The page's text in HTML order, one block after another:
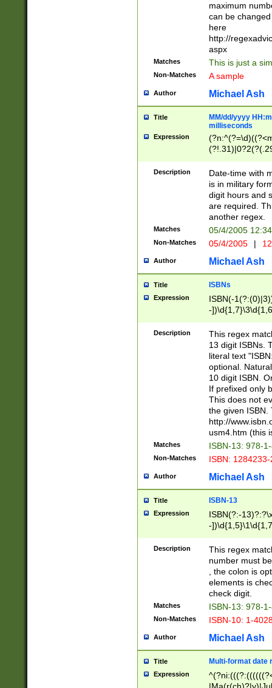
maximum
can be
here
http://
aspx
Matches This is just a
Non-Matches A sample
Author Michael Ash
Title
MM/dd/yyyy
milliseconds
Expression
<sep>[-./
9]|[2-
<minutes>[0-
Description
Date-time with
is in military
digit hours and
are required.
another regex.
Matches 05/4/2005
Non-Matches 05/4/2005 |
Author Michael Ash
Title ISBNs
Expression
ISBN(-
-
-
-
-
Description
This regex
13 digit ISBNs.
literal text
optional.
10 digit ISBN.
If prefixed only
This does not
the given ISBN.
http://
usm4.htm (this
Matches ISBN-13: 978-
Non-Matches ISBN:
Author Michael Ash
Title ISBN-13
Expression
ISBN(?:-
-
Description
This regex
number must
, the colon is
elements is
check digit.
Matches ISBN-13: 978-
Non-Matches ISBN-10: 1-
Author Michael Ash
Title Multi-format date
Expression